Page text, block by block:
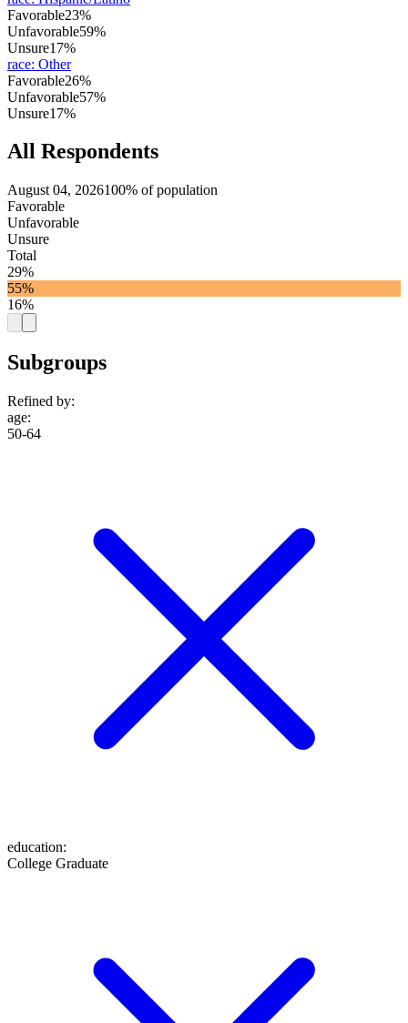
Favorable23%
Unfavorable59%
Unsure17%
race: Other
Favorable26%
Unfavorable57%
Unsure17%
All Respondents
August 04, 2026100% of population
Favorable
Unfavorable
Unsure
Total
29%
55%
16%
Subgroups
Refined by:
age:
50-64
education:
College Graduate